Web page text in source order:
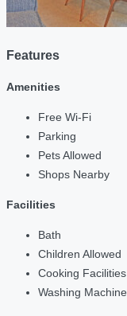
Features
Amenities
Free Wi-Fi
Parking
Pets Allowed
Shops Nearby
Facilities
Bath
Children Allowed
Cooking Facilities
Washing Machine